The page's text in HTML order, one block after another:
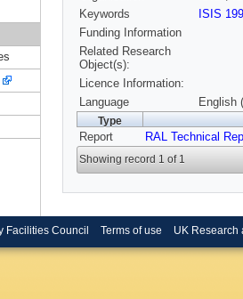
Keywords
ISIS
Funding Information
Related Research
Object(s):
Licence Information:
Language
English
Type
Report RAL Technical
Showing record 1 of 1
Facilities Council Terms of use UK Research